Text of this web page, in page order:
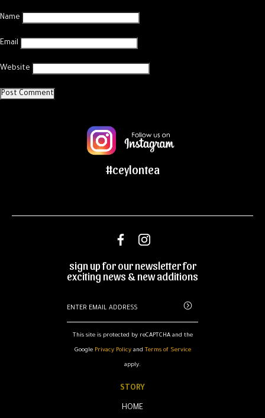
Name
Email
Website
#ceylontea
sign up for our newsletter for
exciting news & new additions
This site is protected by reCAPTCHA and the
Google Privacy Policyand Terms of Service
apply.
STORY
HOME